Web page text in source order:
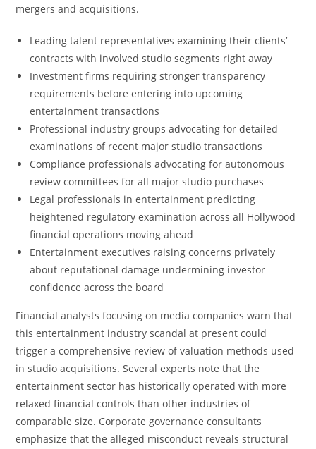
mergers and acquisitions.
Leading talent representatives examining their clients’
contracts with involved studio segments right away
Investment firms requiring stronger transparency
requirements before entering into upcoming
entertainment transactions
Professional industry groups advocating for detailed
examinations of recent major studio transactions
Compliance professionals advocating for autonomous
review committees for all major studio purchases
Legal professionals in entertainment predicting
heightened regulatory examination across all Hollywood
financial operations moving ahead
Entertainment executives raising concerns privately
about reputational damage undermining investor
confidence across the board
Financial analysts focusing on media companies warn that
this entertainment industry scandal at present could
trigger a comprehensive review of valuation methods used
in studio acquisitions. Several experts note that the
entertainment sector has historically operated with more
relaxed financial controls than other industries of
comparable size. Corporate governance consultants
emphasize that the alleged misconduct reveals structural